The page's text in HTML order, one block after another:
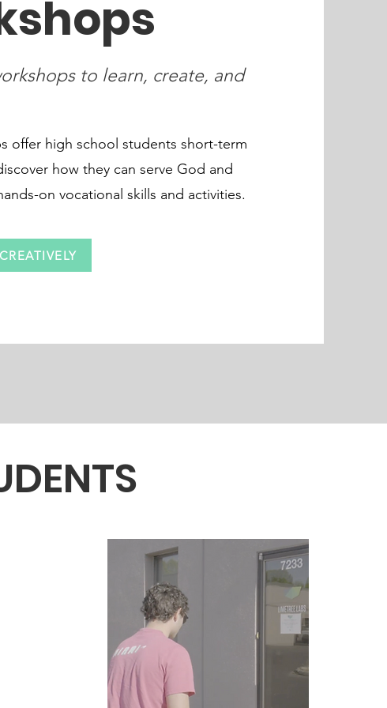
to learn, create, and
offer high school students short-term
how they can serve God and
on vocational skills and activities.